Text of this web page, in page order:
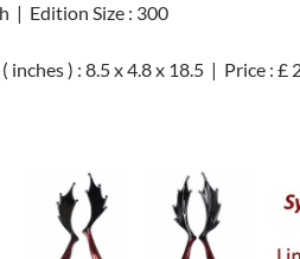
| Edition Size : 300
inches ) : 8.5 x 4.8 x 18.5 | Price : £